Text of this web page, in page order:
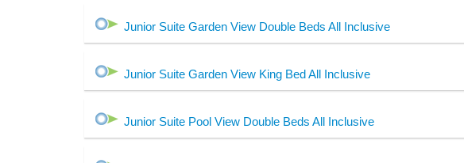
Junior Suite Garden View Double Beds All Inclusive
Junior Suite Garden View King Bed All Inclusive
Junior Suite Pool View Double Beds All Inclusive